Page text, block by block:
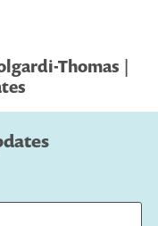
Thomas |